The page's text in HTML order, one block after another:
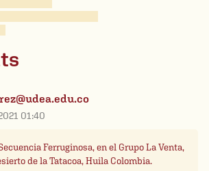
01:40
Ferruginosa, en el Grupo La Venta,
de la Tatacoa, Huila Colombia.